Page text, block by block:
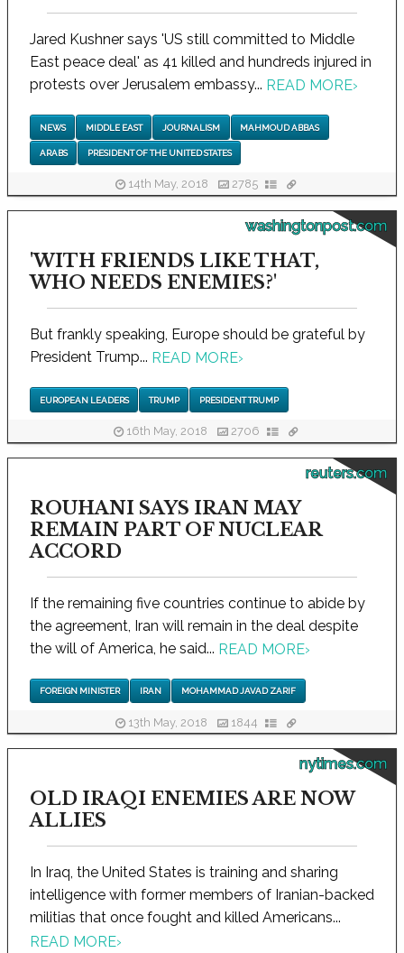
Jared Kushner says 'US still committed to Middle
East peace deal' as 41 killed and hundreds injured in
protests over Jerusalem embassy... READ MORE›
NEWS MIDDLE EAST JOURNALISM MAHMOUD ABBAS
ARABS PRESIDENT OF THE UNITED STATES
14th May, 2018 2785
washingtonpost.com
'WITH FRIENDS LIKE THAT,
WHO NEEDS ENEMIES?'
But frankly speaking, Europe should be grateful by
President Trump... READ MORE›
EUROPEAN LEADERS TRUMP PRESIDENT TRUMP
16th May, 2018 2706
reuters.com
ROUHANI SAYS IRAN MAY
REMAIN PART OF NUCLEAR
ACCORD
If the remaining five countries continue to abide by
the agreement, Iran will remain in the deal despite
the will of America, he said... READ MORE›
FOREIGN MINISTER IRAN MOHAMMAD JAVAD ZARIF
13th May, 2018 1844
nytimes.com
OLD IRAQI ENEMIES ARE NOW
ALLIES
In Iraq, the United States is training and sharing
intelligence with former members of Iranian-backed
militias that once fought and killed Americans...
READ MORE›